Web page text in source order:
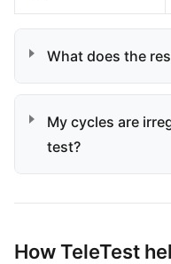
What does the
My cycles are
test?
How TeleTest